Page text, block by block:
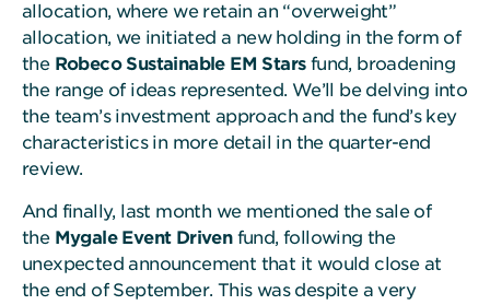
allocation, where we retain an “overweight”
allocation, we initiated a new holding in the form of
the Robeco Sustainable EM Starsfund, broadening
the range of ideas represented. We’ll be delving into
the team’s investment approach and the fund’s key
characteristics in more detail in the quarter-end
review.
And finally, last month we mentioned the sale of
the Mygale Event Drivenfund, following the
unexpected announcement that it would close at
the end of September. This was despite a very